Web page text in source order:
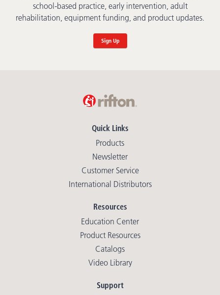
school-based practice, early intervention, adult
rehabilitation, equipment funding, and product updates.
Sign Up
Quick Links
Products
Newsletter
Customer Service
International Distributors
Resources
Education Center
Product Resources
Catalogs
Video Library
Support